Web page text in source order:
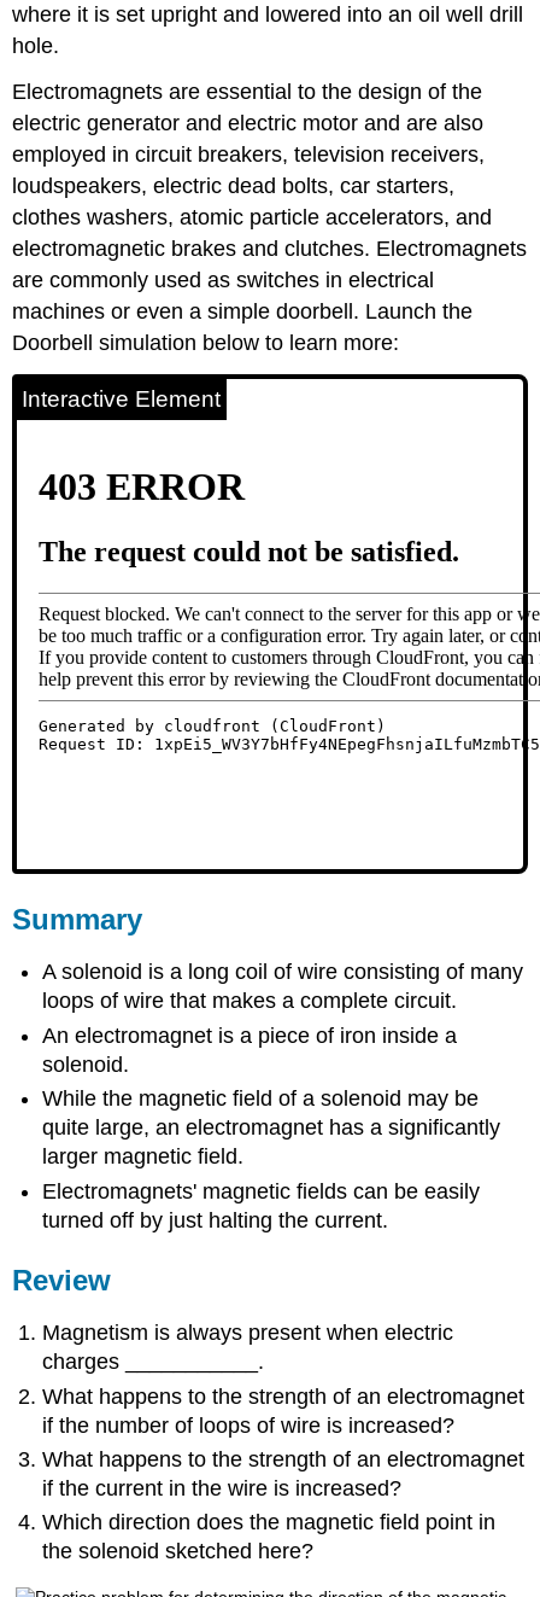
where it is set upright and lowered into an oil well drill
hole.
Electromagnets are essential to the design of the
electric generator and electric motor and are also
employed in circuit breakers, television receivers,
loudspeakers, electric dead bolts, car starters,
clothes washers, atomic particle accelerators, and
electromagnetic brakes and clutches. Electromagnets
are commonly used as switches in electrical
machines or even a simple doorbell. Launch the
Doorbell simulation below to learn more:
Interactive Element
Summary
A solenoid is a long coil of wire consisting of many
loops of wire that makes a complete circuit.
An electromagnet is a piece of iron inside a
solenoid.
While the magnetic field of a solenoid may be
quite large, an electromagnet has a significantly
larger magnetic field.
Electromagnets' magnetic fields can be easily
turned off by just halting the current.
Review
Magnetism is always present when electric
charges ___________.
What happens to the strength of an electromagnet
if the number of loops of wire is increased?
What happens to the strength of an electromagnet
if the current in the wire is increased?
Which direction does the magnetic field point in
the solenoid sketched here?